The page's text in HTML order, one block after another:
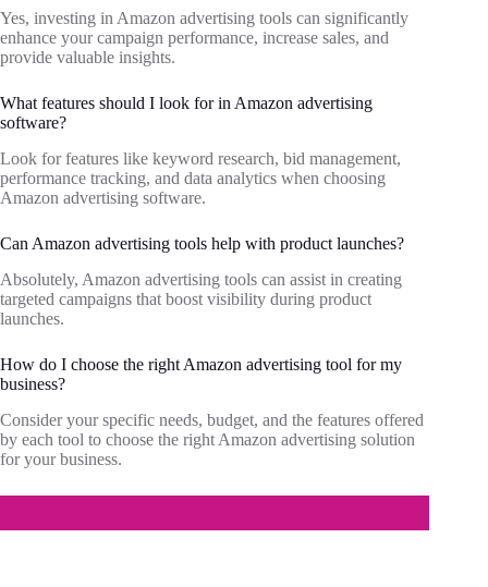
Yes, investing in Amazon advertising tools can significantly
enhance your campaign performance, increase sales, and
provide valuable insights.
What features should I look for in Amazon advertising
software?
Look for features like keyword research, bid management,
performance tracking, and data analytics when choosing
Amazon advertising software.
Can Amazon advertising tools help with product launches?
Absolutely, Amazon advertising tools can assist in creating
targeted campaigns that boost visibility during product
launches.
How do I choose the right Amazon advertising tool for my
business?
Consider your specific needs, budget, and the features offered
by each tool to choose the right Amazon advertising solution
for your business.